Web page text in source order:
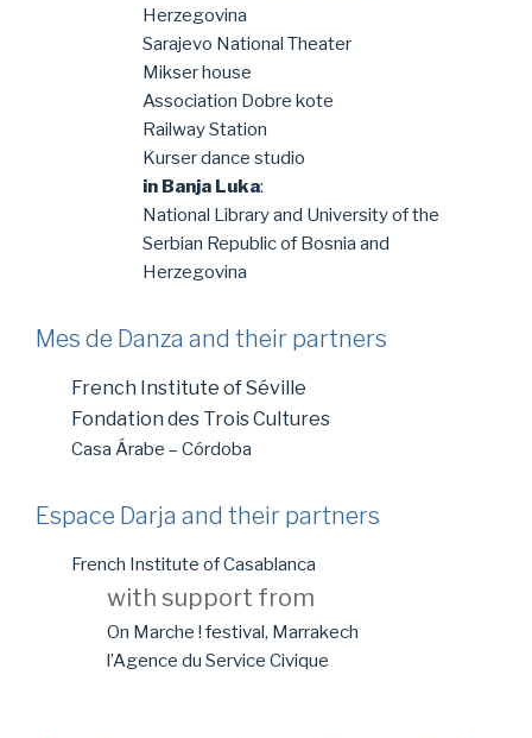
Herzegovina
Sarajevo National Theater
Mikser house
Association Dobre kote
Railway Station
Kurser dance studio
in Banja Luka:
National Library and University of the
Serbian Republic of Bosnia and
Herzegovina
Mes de Danza and their partners
French Institute of Séville
Fondation des Trois Cultures
Casa Árabe – Córdoba
Espace Darja and their partners
French Institute of Casablanca
with support from
On Marche ! festival, Marrakech
l’Agence du Service Civique